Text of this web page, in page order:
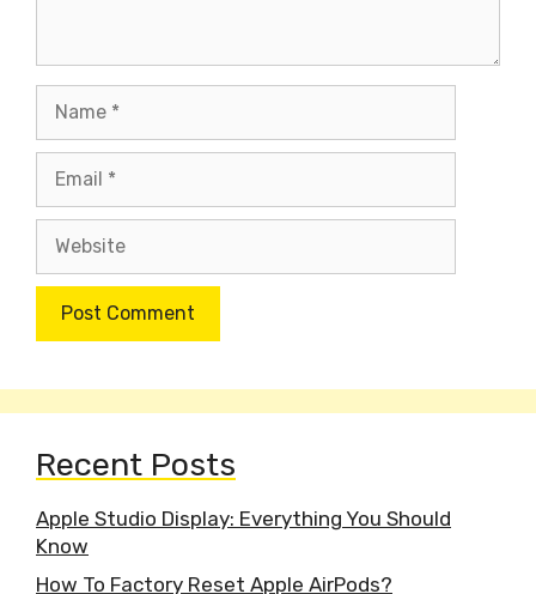
Recent Posts
Apple Studio Display: Everything You Should
Know
How To Factory Reset Apple AirPods?